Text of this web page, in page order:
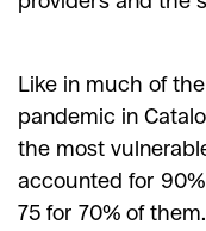
Like in much of
pandemic in
the most
accounted for
75 for 70% of